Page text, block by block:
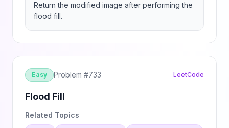
Return the modified image after performing the
flood fill.
Easy Problem #733 LeetCode
Flood Fill
Related Topics